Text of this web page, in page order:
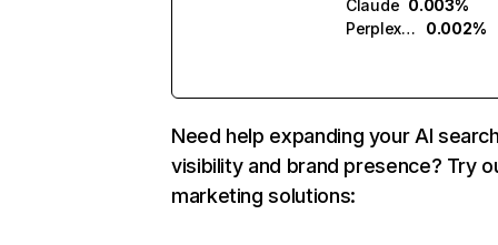
Claude 0.003%
Perplexity
0.002%
Need help expanding your AI
visibility and brand presence? Try
marketing solutions: